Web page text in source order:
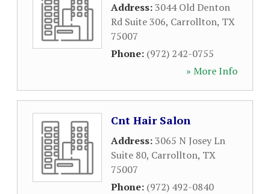
Address:3044 Old Denton
Rd Suite 306, Carrollton, TX
75007
Phone: (972) 242-0755
» More Info
Cnt Hair Salon
Address:3065 N Josey Ln
Suite 80, Carrollton, TX
75007
Phone: (972) 492-0840